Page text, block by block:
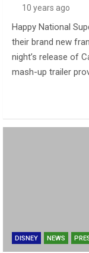
10 years ago
Happy National
their brand new
night’s release of
mash-up trailer
DISNEY NEWS